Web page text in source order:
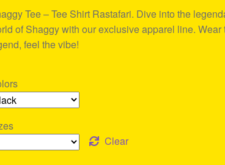
Tee – Tee Shirt Rastafari. Dive into the
of Shaggy with our exclusive apparel line. Wear
feel the vibe!
Clear